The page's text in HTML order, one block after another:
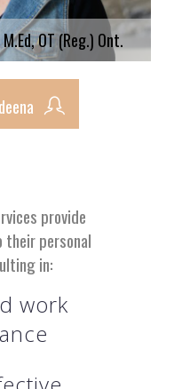
OT (Reg.) Ont.
provide
personal
in:
work